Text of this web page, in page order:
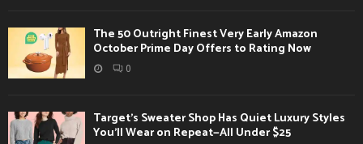
The 50 Outright Finest Very Early Amazon
October Prime Day Offers to Rating Now
0
Target’s Sweater Shop Has Quiet Luxury Styles
You’ll Wear on Repeat—All Under $25